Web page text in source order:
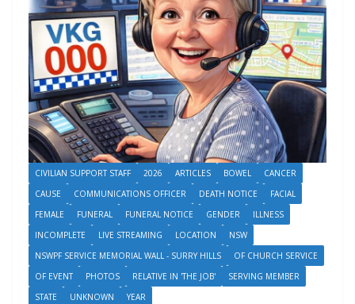
CIVILIAN SUPPORT STAFF 2026 ARTICLES BOWEL
CANCER
CAUSE
COMMUNICATIONS OFFICER DEATH NOTICE
FACIAL
FEMALE
FUNERAL FUNERAL NOTICE GENDER
ILLNESS
INCOMPLETE
LIVE STREAMING LOCATION
NSW
NSWPF SERVICE MEMORIAL WALL - SURRY HILLS
OF CHURCH SERVICE
OF EVENT
PHOTOS RELATIVE IN 'THE JOB'
SERVING MEMBER
STATE
UNKNOWN YEAR